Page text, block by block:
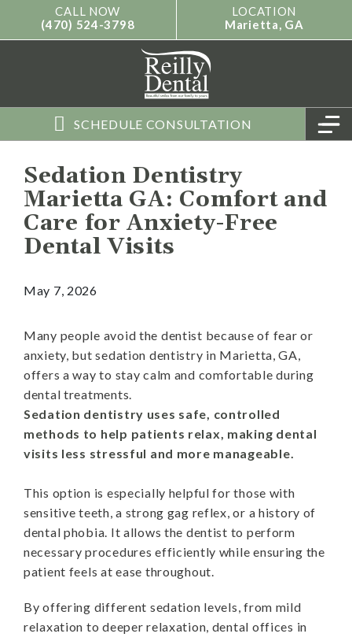
CALL NOW
(470) 524-3798
LOCATION
Marietta, GA
SCHEDULE CONSULTATION
Sedation Dentistry
Marietta GA: Comfort and
Care for Anxiety-Free
Dental Visits
May 7, 2026
Many people avoid the dentist because of fear or
anxiety, but sedation dentistry in Marietta, GA,
offers a way to stay calm and comfortable during
dental treatments.
Sedation dentistry uses safe, controlled
methods to help patients relax, making dental
visits less stressful and more manageable.
This option is especially helpful for those with
sensitive teeth, a strong gag reflex, or a history of
dental phobia. It allows the dentist to perform
necessary procedures efficiently while ensuring the
patient feels at ease throughout.
By offering different sedation levels, from mild
relaxation to deeper relaxation, dental offices in